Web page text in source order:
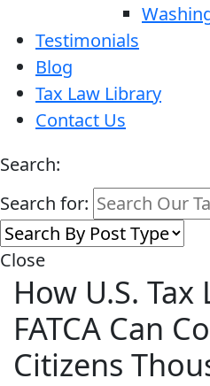
Testimonials
Blog
Tax Law Library
Contact Us
Search:
Search for:
Close
How U.S. Tax
FATCA Can
Citizens